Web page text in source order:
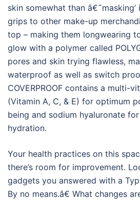
skin somewhat than
grips to other make-up
top – making them longwearing
glow with a polymer called
pores and skin trying flawless,
waterproof as well as switch
COVERPROOF contains a multi-
(Vitamin A, C, & E) for optimum
being and sodium hyaluronate
hydration.
Your health practices on this
there’s room for improvement.
gadgets you answered with a
By no means.â€ What changes